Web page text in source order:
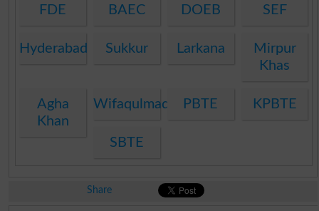
FDE BAEC DOEB SEF
Hyderabad Sukkur Larkana
Mirpur
Khas
Agha
Khan
WifaqulmadarisPBTE KPBTE
SBTE
Share